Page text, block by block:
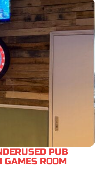
PUB
GAMES ROOM